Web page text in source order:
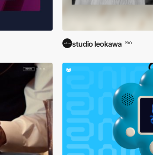
studio leokawa PRO